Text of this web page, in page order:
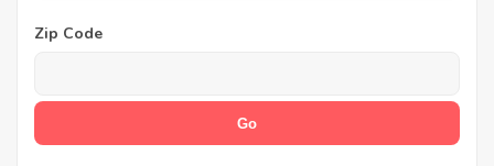
Zip Code